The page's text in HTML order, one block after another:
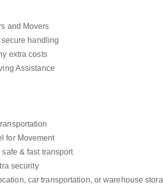
and Movers
handling
extra costs
Assistance
for Movement
& fast transport
security
car transportation, or warehouse